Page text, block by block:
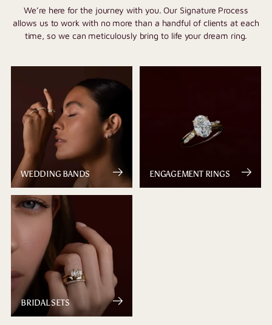
We’re here for the journey with you. Our Signature Process
allows us to work with no more than a handful of clients at each
time, so we can meticulously bring to life your dream ring.
WEDDING BANDS ENGAGEMENT RINGS
BRIDAL SETS